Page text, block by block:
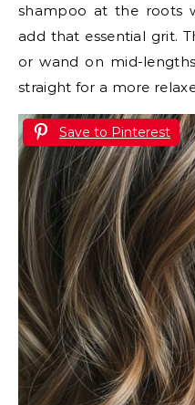
shampoo at the roots
add that essential grit.
or wand on mid-
straight for a more
Save to Pinterest